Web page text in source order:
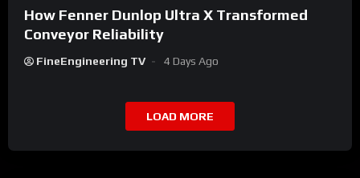
How Fenner Dunlop Ultra X Transformed
Conveyor Reliability
FineEngineering TV 4 Days Ago
LOAD MORE